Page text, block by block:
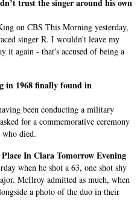
trust the singer around his own
on CBS This Morning yesterday,
singer R. I wouldn't leave my
it again - that's accused of being a
in 1968 finally found in
been conducting a military
for a commemorative ceremony
died.
In Clara Tomorrow Evening
when he shot a 63, one shot shy
McIlroy admitted as much, when
a photo of the duo in their